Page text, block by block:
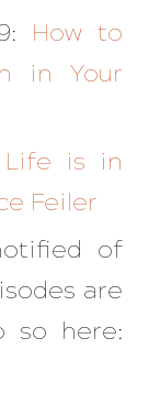
How to
in Your
Life is in
Feiler
of
are
so here: